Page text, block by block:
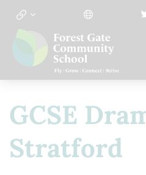
GCSE
Stratford